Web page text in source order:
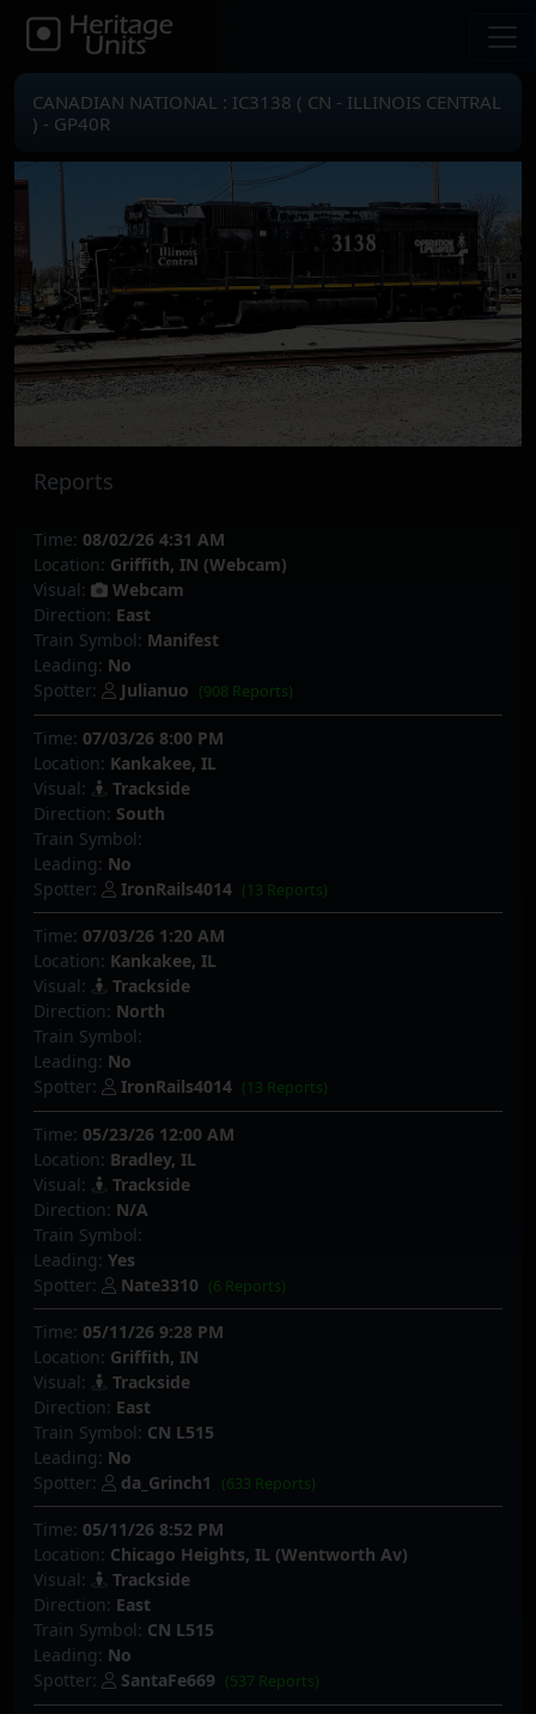
CANADIAN NATIONAL : IC3138 ( CN - ILLINOIS CENTRAL
) - GP40R
Reports
Time: 08/02/26 4:31 AM
Location: Griffith, IN (Webcam)
Visual:
Webcam
Direction: East
Train Symbol: Manifest
Leading: No
Spotter:
Julianuo (908 Reports)
Time: 07/03/26 8:00 PM
Location: Kankakee, IL
Visual:
Trackside
Direction: South
Train Symbol:
Leading: No
Spotter:
IronRails4014 (13 Reports)
Time: 07/03/26 1:20 AM
Location: Kankakee, IL
Visual:
Trackside
Direction: North
Train Symbol:
Leading: No
Spotter:
IronRails4014 (13 Reports)
Time: 05/23/26 12:00 AM
Location: Bradley, IL
Visual:
Trackside
Direction: N/A
Train Symbol:
Leading: Yes
Spotter:
Nate3310 (6 Reports)
Time: 05/11/26 9:28 PM
Location: Griffith, IN
Visual:
Trackside
Direction: East
Train Symbol: CN L515
Leading: No
Spotter:
da_Grinch1 (633 Reports)
Time: 05/11/26 8:52 PM
Location: Chicago Heights, IL (Wentworth Av)
Visual:
Trackside
Direction: East
Train Symbol: CN L515
Leading: No
Spotter:
SantaFe669 (537 Reports)